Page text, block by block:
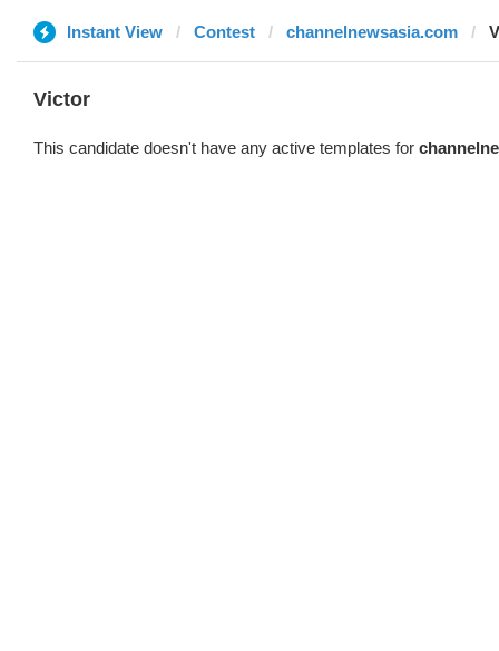
Instant View Contest channelnewsasia.com
Victor
This candidate doesn't have any active templates for